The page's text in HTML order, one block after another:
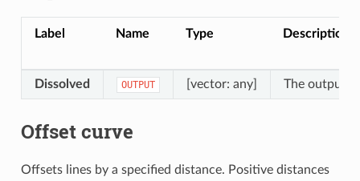
Label Name Type Description
Dissolved OUTPUT [vector: any] The output
Offset curve
Offsets lines by a specified distance. Positive distances